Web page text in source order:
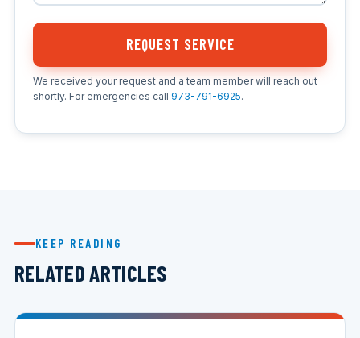
REQUEST SERVICE
We received your request and a team member will reach out
shortly. For emergencies call 973-791-6925.
KEEP READING
RELATED ARTICLES